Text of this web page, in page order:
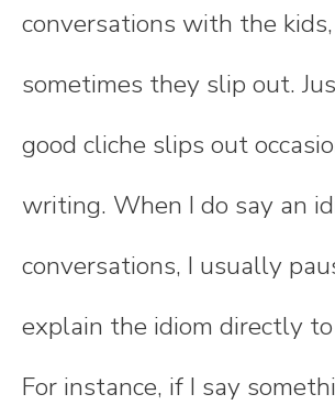
conversations with the
sometimes they slip out.
good cliche slips out
writing. When I do say an
conversations, I usually
explain the idiom directly
For instance, if I say